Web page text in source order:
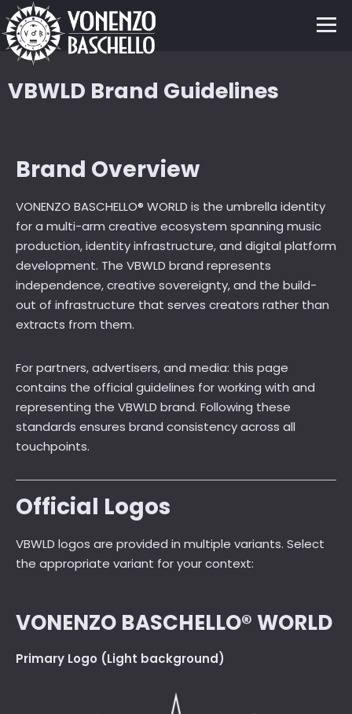
VBWLD Brand Guidelines
Brand Overview
VONENZO BASCHELLO® WORLD is the umbrella identity
for a multi-arm creative ecosystem spanning music
production, identity infrastructure, and digital platform
development. The VBWLD brand represents
independence, creative sovereignty, and the build-
out of infrastructure that serves creators rather than
extracts from them.
For partners, advertisers, and media: this page
contains the official guidelines for working with and
representing the VBWLD brand. Following these
standards ensures brand consistency across all
touchpoints.
Official Logos
VBWLD logos are provided in multiple variants. Select
the appropriate variant for your context:
VONENZO BASCHELLO® WORLD
Primary Logo (Light background)